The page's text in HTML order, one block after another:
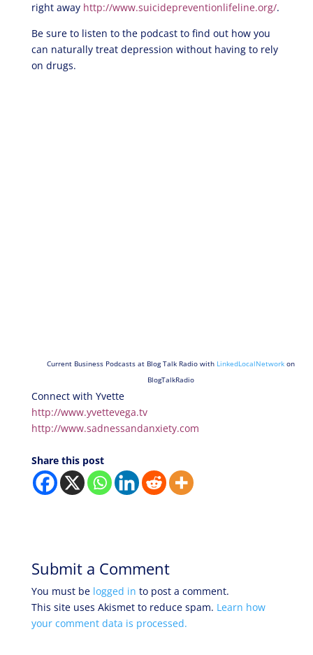
right away http://www.suicidepreventionlifeline.org/.
Be sure to listen to the podcast to find out how you
can naturally treat depression without having to rely
on drugs.
Current Business Podcasts at Blog Talk Radio with LinkedLocalNetwork on
BlogTalkRadio
Connect with Yvette
http://www.yvettevega.tv
http://www.sadnessandanxiety.com
Share this post
Submit a Comment
You must be logged in to post a comment.
This site uses Akismet to reduce spam. Learn how
your comment data is processed.